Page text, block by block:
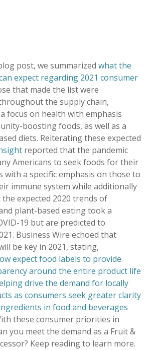
post, we summarized what the
expect regarding 2021 consumer
that made the list were
the supply chain,
focus on health with emphasis
boosting foods, as well as a
diets. Reiterating these expected
reported that the pandemic
Americans to seek foods for their
with a specific emphasis on those to
immune system while additionally
expected 2020 trends of
plant-based eating took a
19 but are predicted to
Business Wire echoed that
be key in 2021, stating,
expect food labels to provide
around the entire product life
drive the demand for locally
as consumers seek greater clarity
in food and beverages
these consumer priorities in
you meet the demand as a Fruit &
Keep reading to learn more.